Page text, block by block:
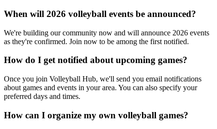
When will 2026 volleyball events be announced?
We're building our community now and will announce 2026 events
as they're confirmed. Join now to be among the first notified.
How do I get notified about upcoming games?
Once you join Volleyball Hub, we'll send you email notifications
about games and events in your area. You can also specify your
preferred days and times.
How can I organize my own volleyball games?